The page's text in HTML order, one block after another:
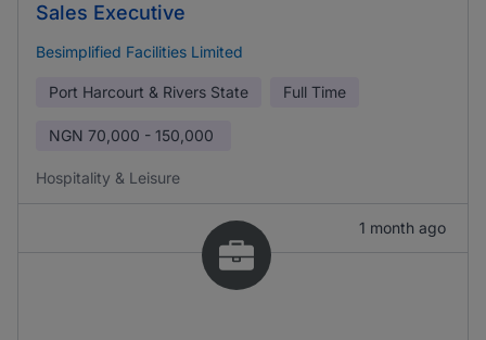
Sales Executive
Besimplified Facilities Limited
Port Harcourt & Rivers State Full Time
NGN 70,000 - 150,000
Hospitality & Leisure
1 month ago